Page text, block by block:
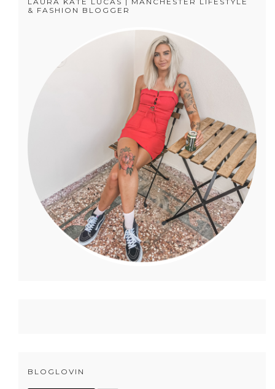
& FASHION BLOGGER
BLOGLOVIN